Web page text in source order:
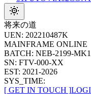
将来の道
UEN: 202210487K
MAINFRAME ONLINE
BATCH: NEB-2199-MK1
SN: FTV-000-XX
EST: 2021-2026
SYS_TIME:
[ GET IN TOUCH ]